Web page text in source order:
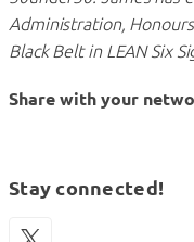
Administration,
Black Belt in LEAN Six
Share with your
Stay connected!